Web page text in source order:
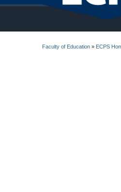
Faculty of Education » ECPS